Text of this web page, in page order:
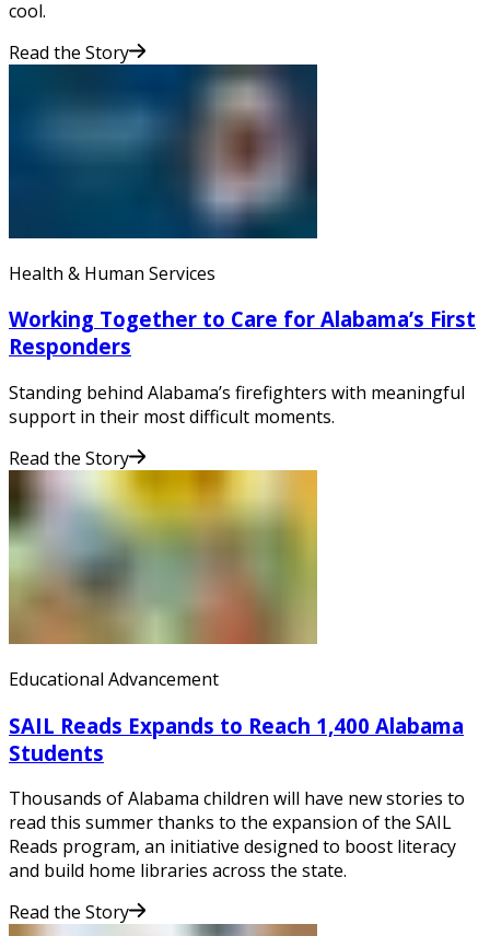
cool.
Read the Story
Health & Human Services
Working Together to Care for Alabama’s First
Responders
Standing behind Alabama’s firefighters with meaningful
support in their most difficult moments.
Read the Story
Educational Advancement
SAIL Reads Expands to Reach 1,400 Alabama
Students
Thousands of Alabama children will have new stories to
read this summer thanks to the expansion of the SAIL
Reads program, an initiative designed to boost literacy
and build home libraries across the state.
Read the Story